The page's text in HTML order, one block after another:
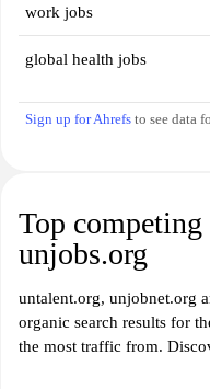
work jobs
global health jobs
Sign up for Ahrefs to see data
Top
unjobs.org
untalent.org, unjobnet.org
organic search results for
the most traffic from.